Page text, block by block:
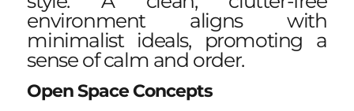
environment aligns with
minimalist ideals, promoting a
sense of calm and order.
Open Space Concepts